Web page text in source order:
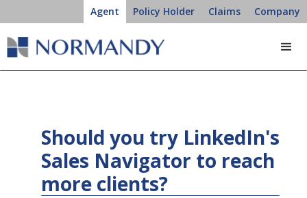
Agent Policy Holder Claims Company
Should you try LinkedIn's
Sales Navigator to reach
more clients?